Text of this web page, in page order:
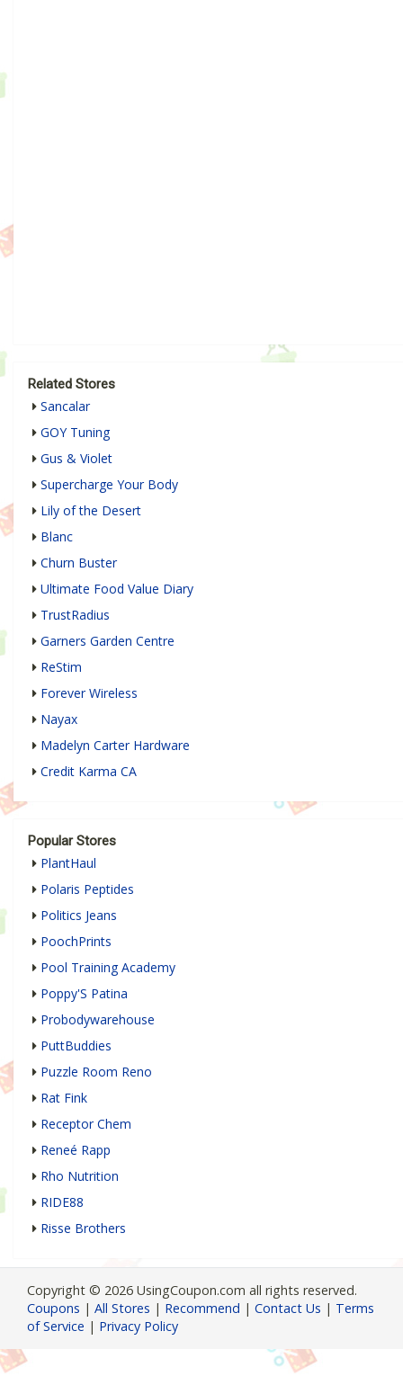
Related Stores
Sancalar
GOY Tuning
Gus & Violet
Supercharge Your Body
Lily of the Desert
Blanc
Churn Buster
Ultimate Food Value Diary
TrustRadius
Garners Garden Centre
ReStim
Forever Wireless
Nayax
Madelyn Carter Hardware
Credit Karma CA
Popular Stores
PlantHaul
Polaris Peptides
Politics Jeans
PoochPrints
Pool Training Academy
Poppy'S Patina
Probodywarehouse
PuttBuddies
Puzzle Room Reno
Rat Fink
Receptor Chem
Reneé Rapp
Rho Nutrition
RIDE88
Risse Brothers
Copyright © 2026 UsingCoupon.com all rights reserved.
Coupons | All Stores | Recommend | Contact Us | Terms
of Service | Privacy Policy